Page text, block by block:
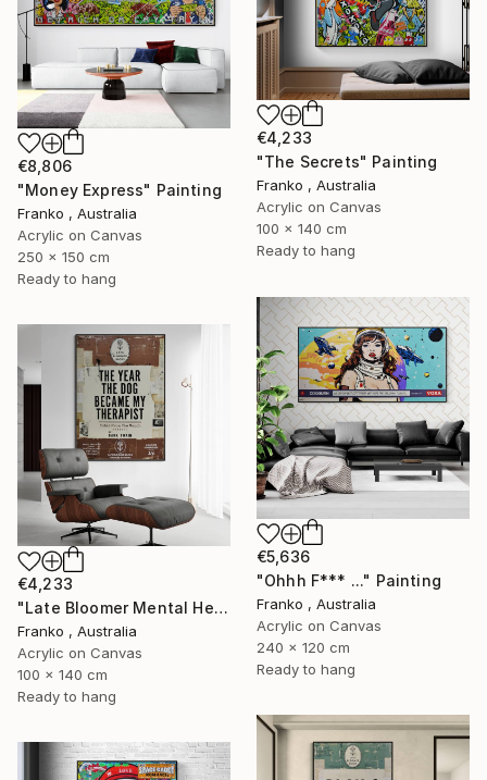
€4,233
"The Secrets" Painting
Franko , Australia
Acrylic on Canvas
100 x 140 cm
Ready to hang
€8,806
"Money Express" Painting
Franko , Australia
Acrylic on Canvas
250 x 150 cm
Ready to hang
€5,636
"Ohhh F*** ..." Painting
Franko , Australia
Acrylic on Canvas
240 x 120 cm
Ready to hang
€4,233
"Late Bloomer Mental Health 49" Painting
Franko , Australia
Acrylic on Canvas
100 x 140 cm
Ready to hang